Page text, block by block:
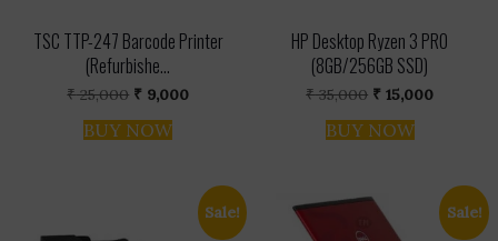
TSC TTP-247 Barcode Printer
(Refurbishe...
₹25,000 Original
was:
₹ 25,000.
₹ 9,000Current
BUY NOW
HP Desktop Ryzen 3 PRO
(8GB/256GB SSD)
₹35,000 Original
was:
₹ 35,000.
₹ 15,000Current
BUY NOW
Sale! Sale!